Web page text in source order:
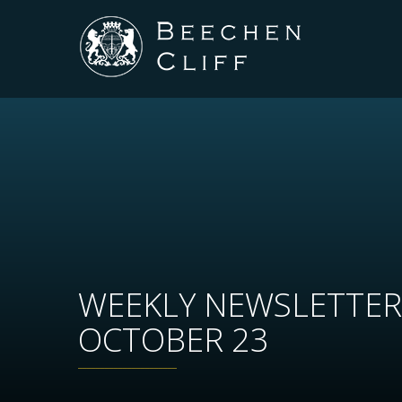
WEEKLY
OCTOBER 23